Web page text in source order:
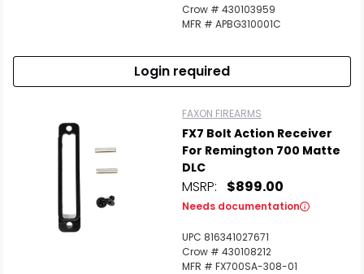
Crow # 430103959
MFR # APBG310001C
Login required
FAXON FIREARMS
FX7 Bolt Action Receiver
For Remington 700 Matte
DLC
MSRP: $899.00
Needs documentation
UPC 816341027671
Crow # 430108212
MFR # FX700SA-308-01